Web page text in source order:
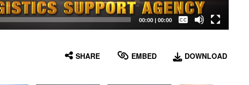
00:00| 00:00
Captions /
Subtitles
SHARE EMBED DOWNLOAD